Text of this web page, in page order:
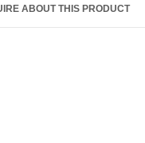
ABOUT THIS PRODUCT